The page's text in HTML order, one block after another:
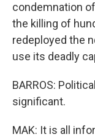
condemnation
the killing of
redeployed the
use its deadly
BARROS:
significant.
MAK: It is all